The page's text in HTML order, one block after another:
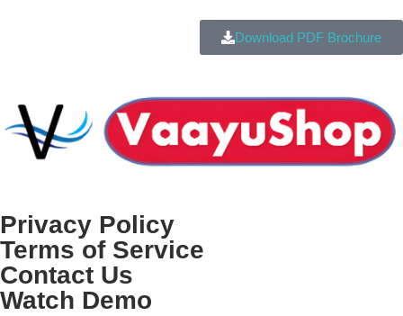
Download PDF Brochure
Privacy Policy
Terms of Service
Contact Us
Watch Demo